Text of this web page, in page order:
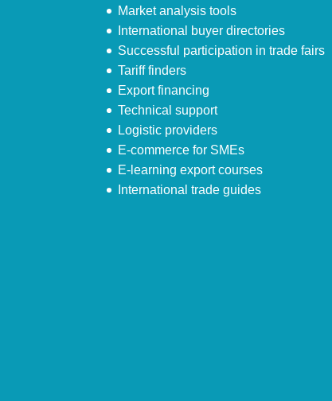
Market analysis tools
International buyer directories
Successful participation in trade fairs
Tariff finders
Export financing
Technical support
Logistic providers
E-commerce for SMEs
E-learning export courses
International trade guides